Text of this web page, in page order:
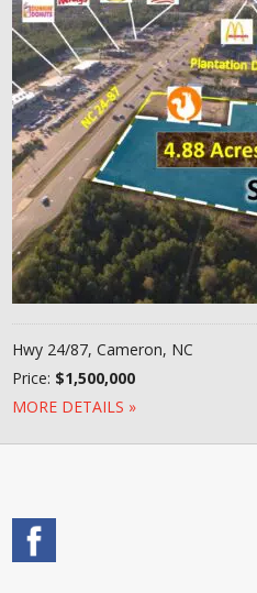
Hwy 24/87, Cameron, NC
Price: $1,500,000
MORE DETAILS »